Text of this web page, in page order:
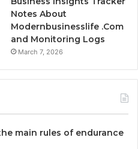
Notes About
Modernbusinesslife .Com
and Monitoring Logs
March 7, 2026
main rules of endurance